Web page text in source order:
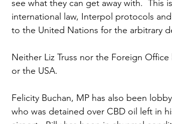
see what they can get away with.  This
international law, Interpol protocols
to the United Nations for the arbitrary
Neither Liz Truss nor the Foreign
or the USA.
Felicity Buchan, MP has also been
who was detained over CBD oil left in